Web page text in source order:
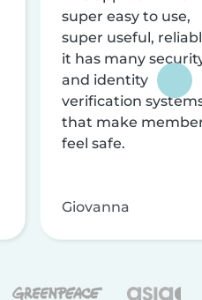
super easy to use,
super useful,
it has many
and identity
verification
that make
feel safe.
Giovanna